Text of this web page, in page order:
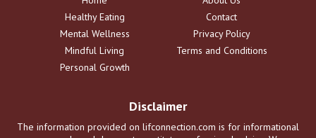
Healthy Eating
Mental Wellness
Mindful Living
Personal Growth
Contact
Privacy Policy
Terms and Conditions
Disclaimer
The information provided on lifconnection.com is for informational